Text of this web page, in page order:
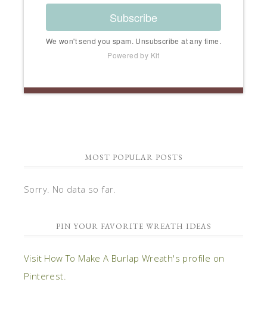
Subscribe
We won't send you spam. Unsubscribe at any time.
Powered by Kit
MOST POPULAR POSTS
Sorry. No data so far.
PIN YOUR FAVORITE WREATH IDEAS
Visit How To Make A Burlap Wreath's profile on
Pinterest.